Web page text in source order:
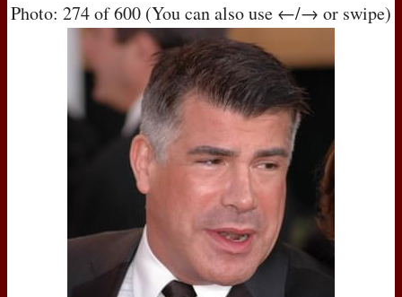
Photo: 274 of 600 (You can also use ←/→ or swipe)